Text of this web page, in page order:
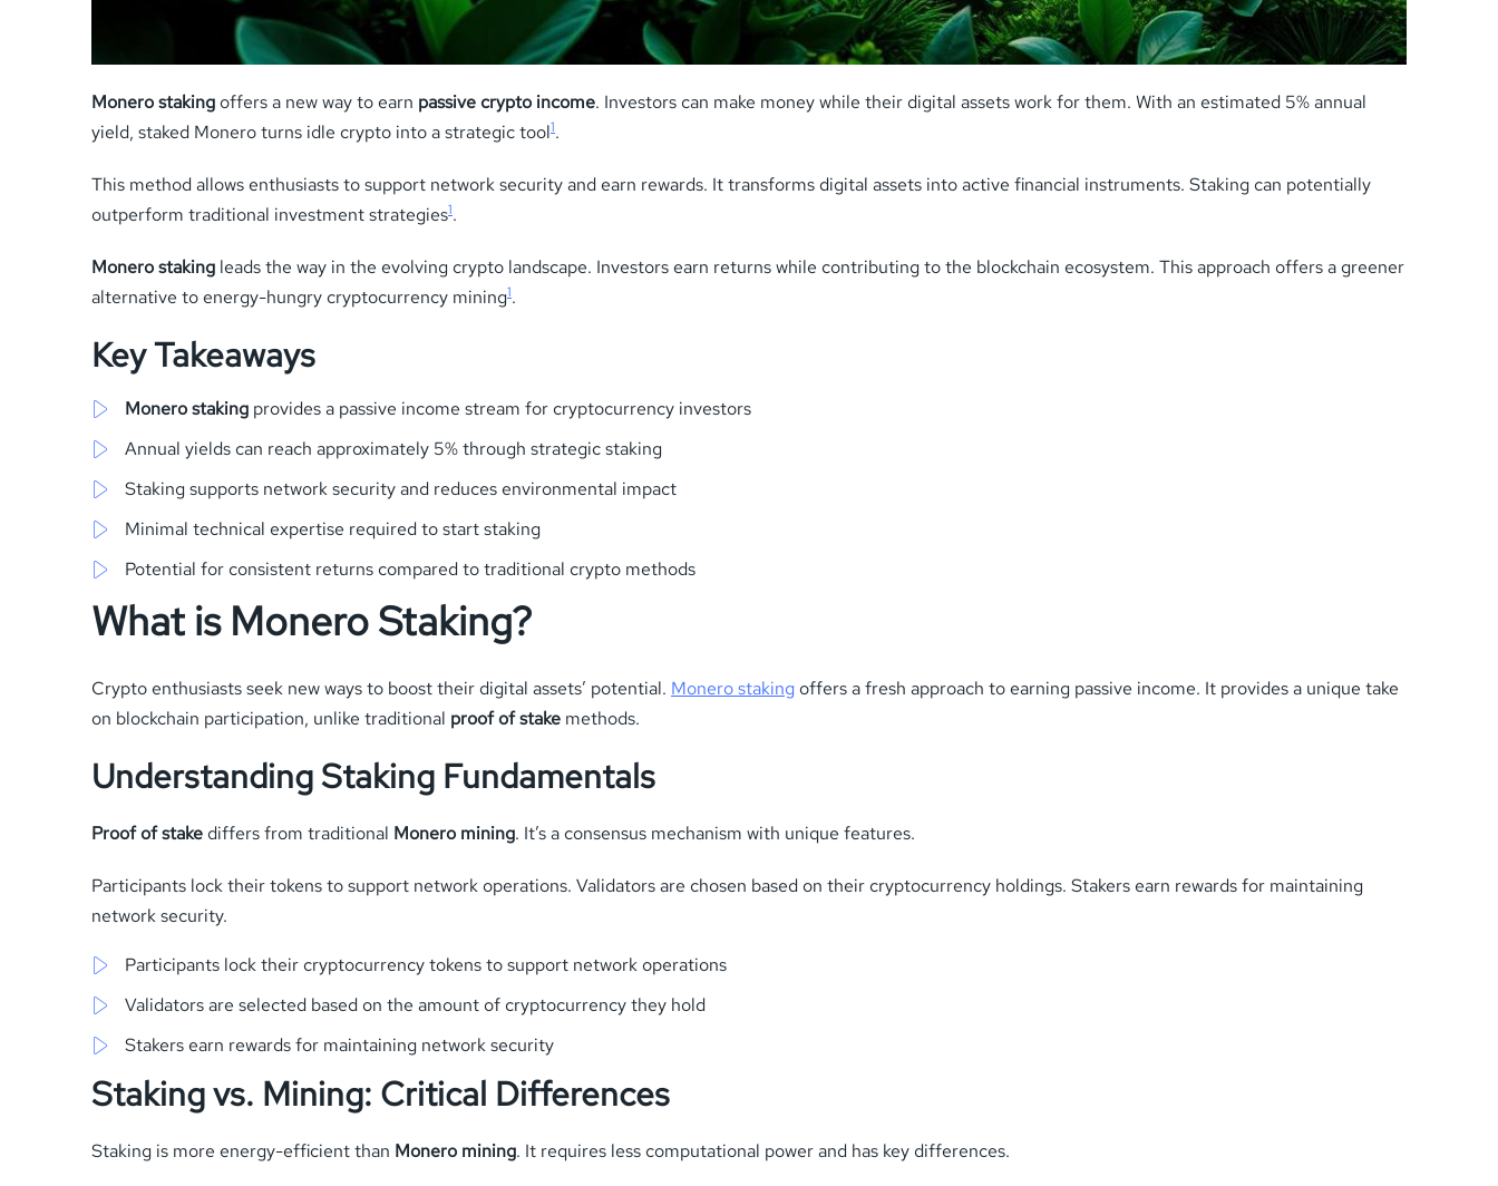
Monero stakingoffers a new way to earn passive crypto income. Investors can make money while their digital assets work for them. With an estimated 5% annual
yield, staked Monero turns idle crypto into a strategic tool1.
This method allows enthusiasts to support network security and earn rewards. It transforms digital assets into active financial instruments. Staking can potentially
outperform traditional investment strategies1.
Monero staking leads the way in the evolving crypto landscape. Investors earn returns while contributing to the blockchain ecosystem. This approach offers a greener
alternative to energy-hungry cryptocurrency mining1.
Key Takeaways
Monero staking provides a passive income stream for cryptocurrency investors
Annual yields can reach approximately 5% through strategic staking
Staking supports network security and reduces environmental impact
Minimal technical expertise required to start staking
Potential for consistent returns compared to traditional crypto methods
What is Monero Staking?
Crypto enthusiasts seek new ways to boost their digital assets’ potential. Monero staking offers a fresh approach to earning passive income. It provides a unique take
on blockchain participation, unlike traditional proof of stake methods.
Understanding Staking Fundamentals
Proof of stakediffers from traditional Monero mining. It’s a consensus mechanism with unique features.
Participants lock their tokens to support network operations. Validators are chosen based on their cryptocurrency holdings. Stakers earn rewards for maintaining
network security.
Participants lock their cryptocurrency tokens to support network operations
Validators are selected based on the amount of cryptocurrency they hold
Stakers earn rewards for maintaining network security
Staking vs. Mining: Critical Differences
Staking is more energy-efficient than Monero mining. It requires less computational power and has key differences.